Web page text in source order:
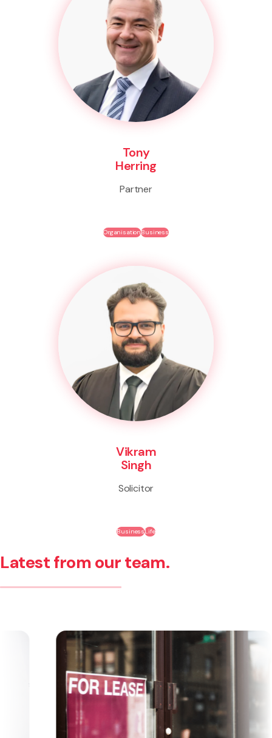
Tony
Herring
Partner
OrganisationBusiness
Vikram
Singh
Solicitor
BusinessLife
Latest from our team.